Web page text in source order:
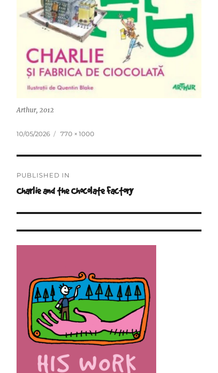
Arthur, 2012
Posted
10/05/2026
Full
770 × 1000
navigation
PUBLISHED IN
Charlie and the Chocolate Factory